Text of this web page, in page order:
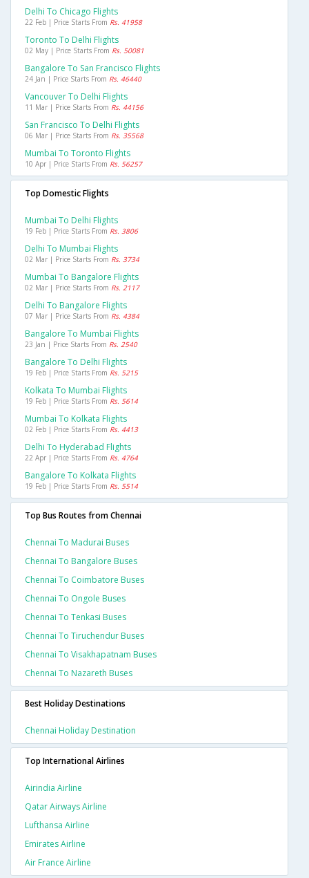
Delhi To Chicago Flights
22 Feb | Price Starts From Rs. 41958
Toronto To Delhi Flights
02 May | Price Starts From Rs. 50081
Bangalore To San Francisco Flights
24 Jan | Price Starts From Rs. 46440
Vancouver To Delhi Flights
11 Mar | Price Starts From Rs. 44156
San Francisco To Delhi Flights
06 Mar | Price Starts From Rs. 35568
Mumbai To Toronto Flights
10 Apr | Price Starts From Rs. 56257
Top Domestic Flights
Mumbai To Delhi Flights
19 Feb | Price Starts From Rs. 3806
Delhi To Mumbai Flights
02 Mar | Price Starts From Rs. 3734
Mumbai To Bangalore Flights
02 Mar | Price Starts From Rs. 2117
Delhi To Bangalore Flights
07 Mar | Price Starts From Rs. 4384
Bangalore To Mumbai Flights
23 Jan | Price Starts From Rs. 2540
Bangalore To Delhi Flights
19 Feb | Price Starts From Rs. 5215
Kolkata To Mumbai Flights
19 Feb | Price Starts From Rs. 5614
Mumbai To Kolkata Flights
02 Feb | Price Starts From Rs. 4413
Delhi To Hyderabad Flights
22 Apr | Price Starts From Rs. 4764
Bangalore To Kolkata Flights
19 Feb | Price Starts From Rs. 5514
Top Bus Routes from Chennai
Chennai To Madurai Buses
Chennai To Bangalore Buses
Chennai To Coimbatore Buses
Chennai To Ongole Buses
Chennai To Tenkasi Buses
Chennai To Tiruchendur Buses
Chennai To Visakhapatnam Buses
Chennai To Nazareth Buses
Best Holiday Destinations
Chennai Holiday Destination
Top International Airlines
Airindia Airline
Qatar Airways Airline
Lufthansa Airline
Emirates Airline
Air France Airline